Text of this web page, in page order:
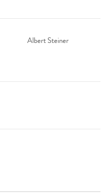
Albert Steiner